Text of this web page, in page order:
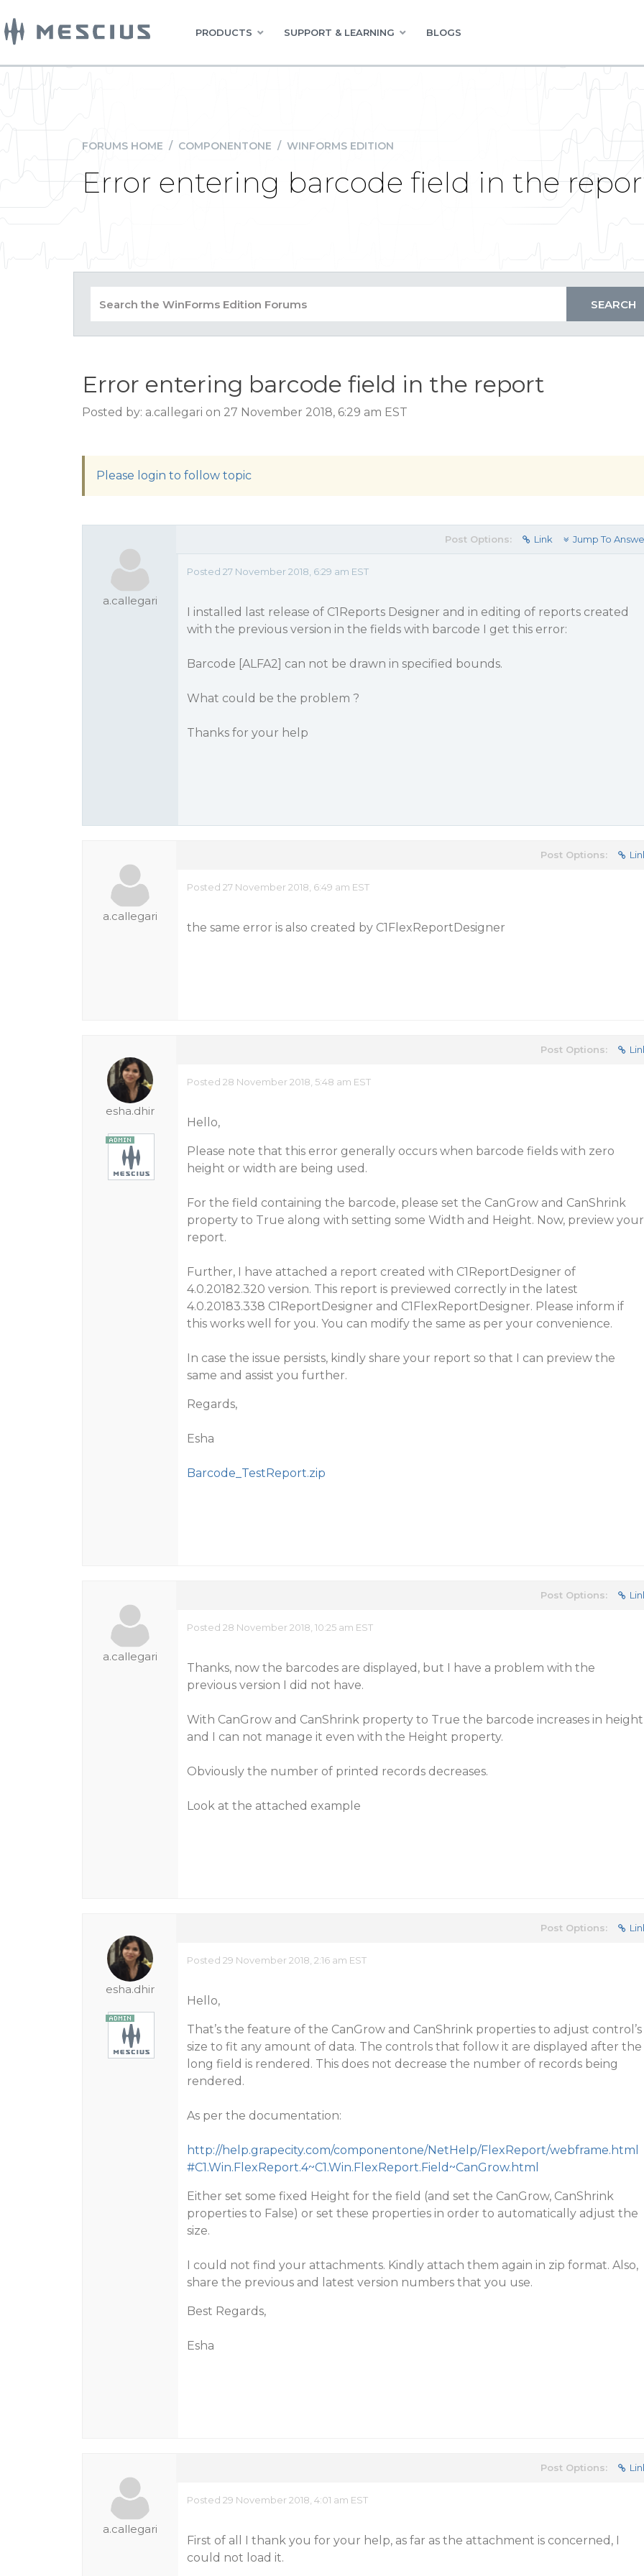
PRODUCTS SUPPORT & LEARNING BLOGS
FORUMS HOME / COMPONENTONE / WINFORMS EDITION
Error entering barcode field in the
Error entering barcode field in the report
Posted by: a.callegari on 27 November 2018, 6:29 am EST
Please login to follow topic
a.callegari
Post Options: Link Jump To
Posted 27 November 2018, 6:29 am EST
I installed last release of C1Reports Designer and in editing of reports created
with the previous version in the fields with barcode I get this error:
Barcode [ALFA2] can not be drawn in specified bounds.
What could be the problem ?
Thanks for your help
a.callegari
Post Options:
Posted 27 November 2018, 6:49 am EST
the same error is also created by C1FlexReportDesigner
esha.dhir
Post Options:
Posted 28 November 2018, 5:48 am EST
Hello,
Please note that this error generally occurs when barcode fields with zero
height or width are being used.
For the field containing the barcode, please set the CanGrow and CanShrink
property to True along with setting some Width and Height. Now, preview your
report.
Further, I have attached a report created with C1ReportDesigner of
4.0.20182.320 version. This report is previewed correctly in the latest
4.0.20183.338 C1ReportDesigner and C1FlexReportDesigner. Please inform if
this works well for you. You can modify the same as per your convenience.
In case the issue persists, kindly share your report so that I can preview the
same and assist you further.
Regards,
Esha
Barcode_TestReport.zip
a.callegari
Post Options:
Posted 28 November 2018, 10:25 am EST
Thanks, now the barcodes are displayed, but I have a problem with the
previous version I did not have.
With CanGrow and CanShrink property to True the barcode increases in height
and I can not manage it even with the Height property.
Obviously the number of printed records decreases.
Look at the attached example
esha.dhir
Post Options:
Posted 29 November 2018, 2:16 am EST
Hello,
That’s the feature of the CanGrow and CanShrink properties to adjust control’s
size to fit any amount of data. The controls that follow it are displayed after the
long field is rendered. This does not decrease the number of records being
rendered.
As per the documentation:
http://help.grapecity.com/componentone/NetHelp/FlexReport/webframe.html
#C1.Win.FlexReport.4~C1.Win.FlexReport.Field~CanGrow.html
Either set some fixed Height for the field (and set the CanGrow, CanShrink
properties to False) or set these properties in order to automatically adjust the
size.
I could not find your attachments. Kindly attach them again in zip format. Also,
share the previous and latest version numbers that you use.
Best Regards,
Esha
a.callegari
Post Options:
Posted 29 November 2018, 4:01 am EST
First of all I thank you for your help, as far as the attachment is concerned, I
could not load it.